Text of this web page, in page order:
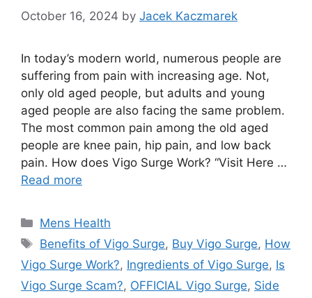
October 16, 2024 by Jacek Kaczmarek
In today’s modern world, numerous people are
suffering from pain with increasing age. Not,
only old aged people, but adults and young
aged people are also facing the same problem.
The most common pain among the old aged
people are knee pain, hip pain, and low back
pain. How does Vigo Surge Work? “Visit Here …
Read more
Categories
Mens Health
Tags
Benefits of Vigo Surge, Buy Vigo Surge, How
Vigo Surge Work?, Ingredients of Vigo Surge, Is
Vigo Surge Scam?, OFFICIAL Vigo Surge, Side